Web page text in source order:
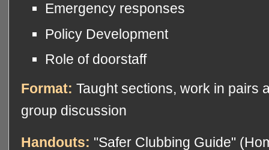
Emergency responses
Policy Development
Role of doorstaff
Format: Taught sections, work in pairs
group discussion
Handouts: "Safer Clubbing Guide"